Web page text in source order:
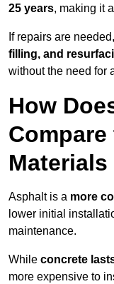
25 years, making it
If repairs are
filling, and
without the need for
How
Asphalt is a more
lower initial
maintenance.
While concrete
more expensive to